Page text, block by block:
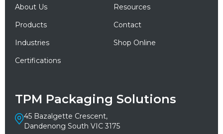
About Us
Resources
Products
Contact
Industries
Shop Online
Certifications
TPM Packaging Solutions
45 Bazalgette Crescent,
Dandenong South VIC 3175